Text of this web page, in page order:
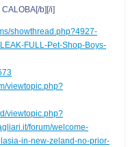
b][/i]
showthread.php?4927-
FULL-Pet-Shop-Boys-
viewtopic.php?
viewtopic.php?
forum/welcome-
in-new-zeland-no-prior-